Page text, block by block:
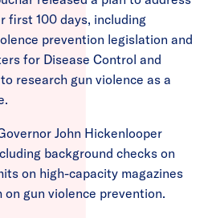
first 100 days, including
prevention legislation and
for Disease Control and
research gun violence as a
John Hickenlooper
background checks on
on high-capacity magazines
on gun violence prevention.